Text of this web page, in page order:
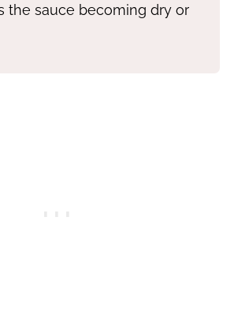
the sauce becoming dry or